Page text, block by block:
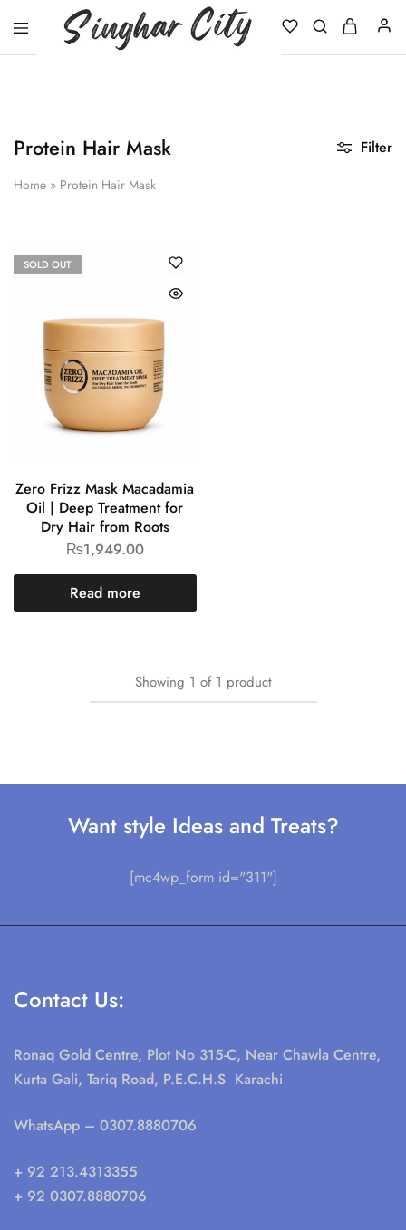
Protein Hair Mask
Home » Protein Hair Mask
Filter
SOLD OUT
Zero Frizz Mask Macadamia
Oil | Deep Treatment for
Dry Hair from Roots
₨1,949.00
Read more
Showing 1 of 1 product
Want style Ideas and Treats?
[mc4wp_form id="311"]
Contact Us:
Ronaq Gold Centre, Plot No 315-C, Near Chawla Centre,
Kurta Gali, Tariq Road, P.E.C.H.S Karachi
WhatsApp – 0307.8880706
+ 92 213.4313355
+ 92 0307.8880706